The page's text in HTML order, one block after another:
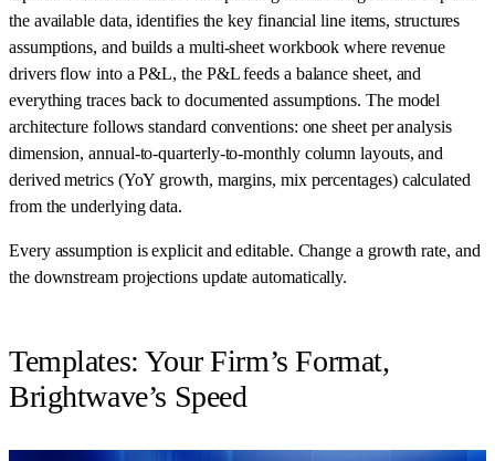
the available data, identifies the key financial line items, structures
assumptions, and builds a multi-sheet workbook where revenue
drivers flow into a P&L, the P&L feeds a balance sheet, and
everything traces back to documented assumptions. The model
architecture follows standard conventions: one sheet per analysis
dimension, annual-to-quarterly-to-monthly column layouts, and
derived metrics (YoY growth, margins, mix percentages) calculated
from the underlying data.
Every assumption is explicit and editable. Change a growth rate, and
the downstream projections update automatically.
Templates: Your Firm’s Format,
Brightwave’s Speed